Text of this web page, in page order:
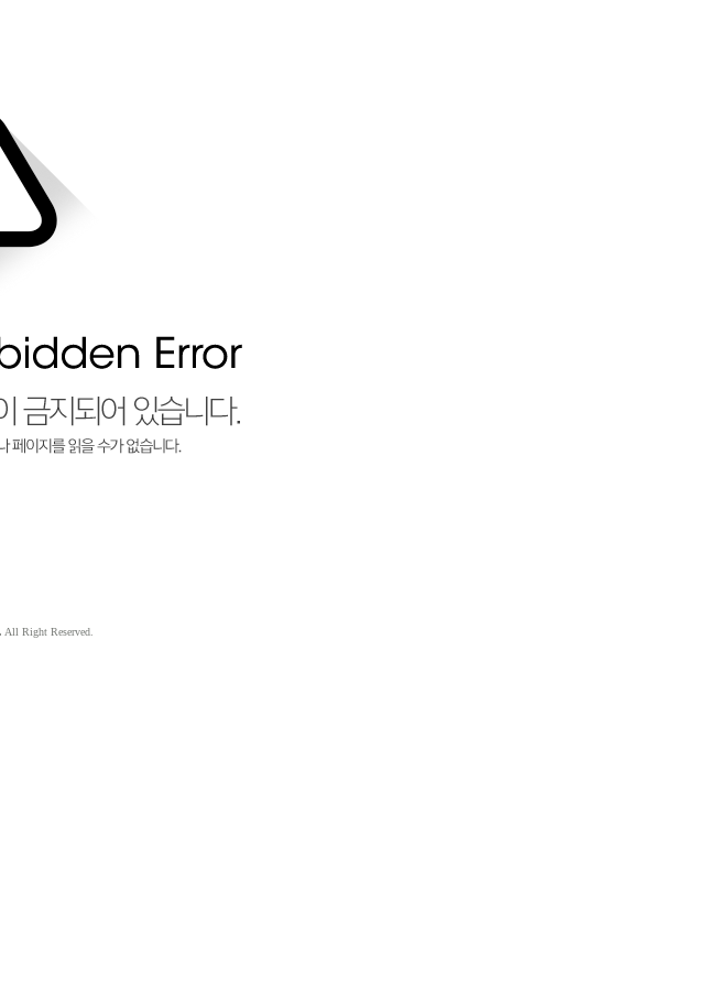
All Right Reserved.